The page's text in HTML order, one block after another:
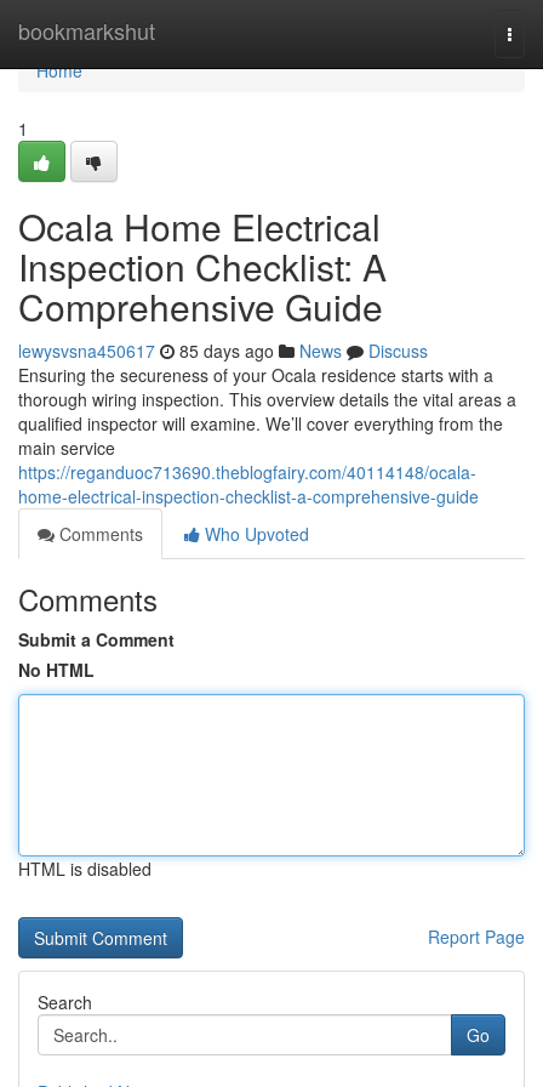
bookmarkshut
Home
Home
1
Ocala Home Electrical
Inspection Checklist: A
Comprehensive Guide
lewysvsna450617 85 days ago News
Discuss
Ensuring the secureness of your Ocala residence starts with a
thorough wiring inspection. This overview details the vital areas a
qualified inspector will examine. We’ll cover everything from the
main service
https://reganduoc713690.theblogfairy.com/40114148/ocala-
home-electrical-inspection-checklist-a-comprehensive-guide
Comments
Who Upvoted
Comments
Submit a Comment
No HTML
HTML is disabled
Report Page
Search
Go